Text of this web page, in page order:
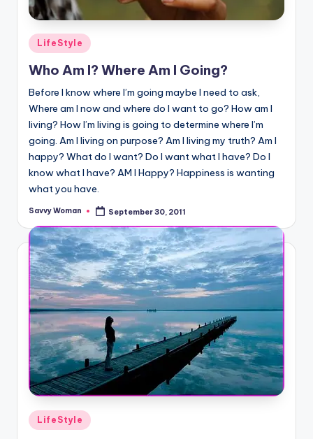
Posted
in
LifeStyle
Who Am I? Where Am I Going?
Before I know where I’m going maybe I need to ask,
Where am I now and where do I want to go? How am I
living? How I’m living is going to determine where I’m
going. Am I living on purpose? Am I living my truth? Am I
happy? What do I want? Do I want what I have? Do I
know what I have? AM I Happy? Happiness is wanting
what you have.
Posted
Savvy Woman September 30, 2011
Posted
in
LifeStyle